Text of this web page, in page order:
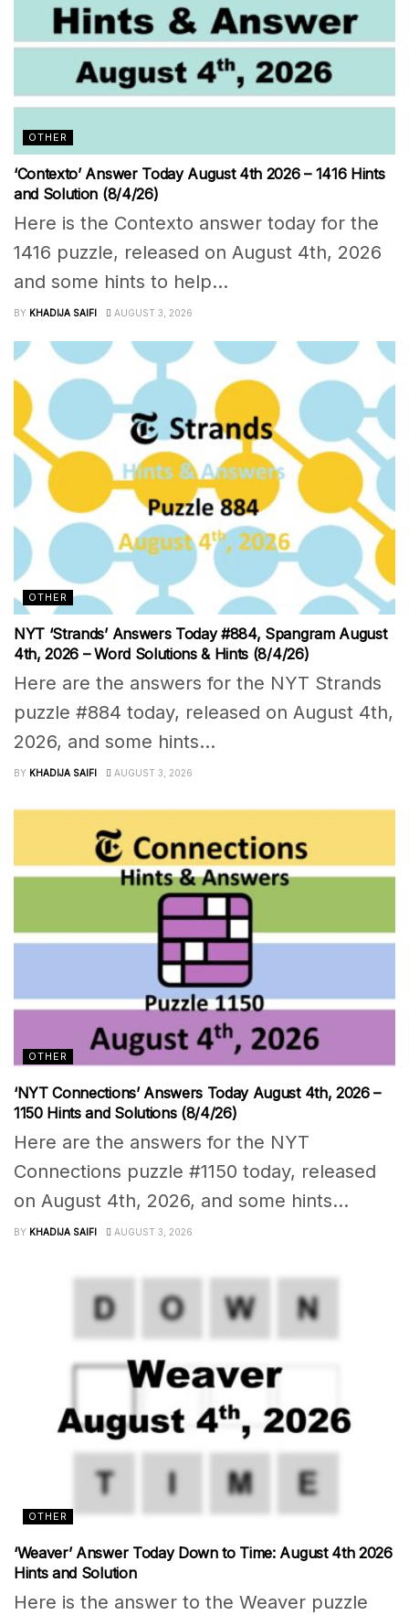
OTHER
‘Contexto’ Answer Today August 4th 2026 – 1416 Hints
and Solution (8/4/26)
Here is the Contexto answer today for the
1416 puzzle, released on August 4th, 2026
and some hints to help...
BY KHADIJA SAIFI AUGUST 3, 2026
OTHER
NYT ‘Strands’ Answers Today #884, Spangram August
4th, 2026 – Word Solutions & Hints (8/4/26)
Here are the answers for the NYT Strands
puzzle #884 today, released on August 4th,
2026, and some hints...
BY KHADIJA SAIFI AUGUST 3, 2026
OTHER
‘NYT Connections’ Answers Today August 4th, 2026 –
1150 Hints and Solutions (8/4/26)
Here are the answers for the NYT
Connections puzzle #1150 today, released
on August 4th, 2026, and some hints...
BY KHADIJA SAIFI AUGUST 3, 2026
OTHER
‘Weaver’ Answer Today Down to Time: August 4th 2026
Hints and Solution
Here is the answer to the Weaver puzzle